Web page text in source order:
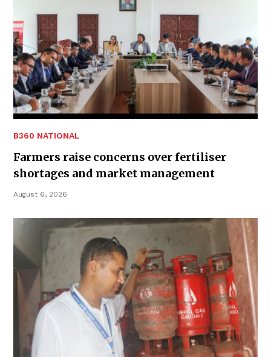
B360 NATIONAL
Farmers raise concerns over fertiliser
shortages and market management
August 6, 2026